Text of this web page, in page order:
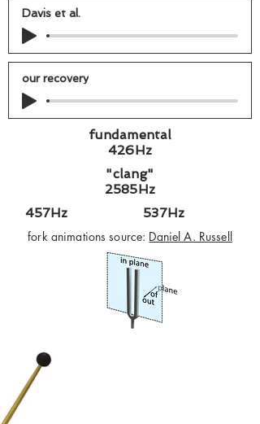
Davis et al.
our recovery
fundamental
426Hz
"clang"
2585Hz
457Hz 537Hz
fork animations source: Daniel A. Russell